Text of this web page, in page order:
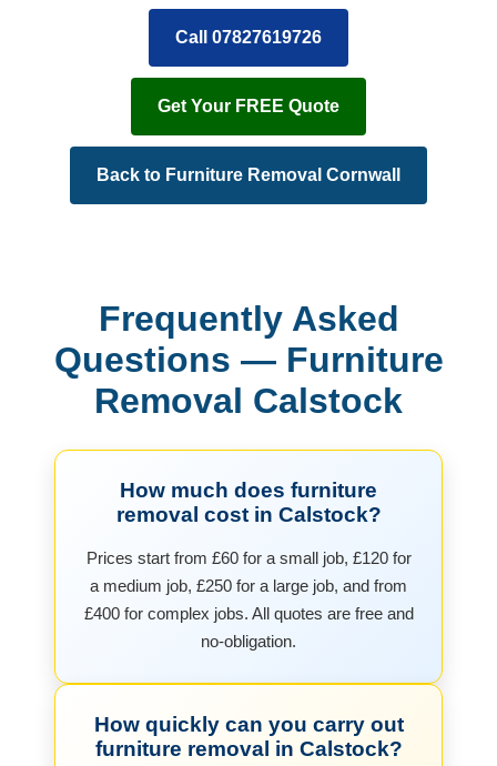
Call 07827619726
Get Your FREE Quote
Back to Furniture Removal Cornwall
Frequently Asked
Questions — Furniture
Removal Calstock
How much does furniture
removal cost in Calstock?
Prices start from £60 for a small job, £120 for
a medium job, £250 for a large job, and from
£400 for complex jobs. All quotes are free and
no-obligation.
How quickly can you carry out
furniture removal in Calstock?